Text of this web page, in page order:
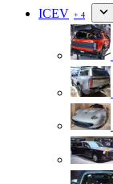
ICEV + 4